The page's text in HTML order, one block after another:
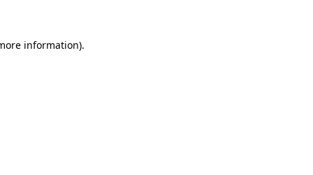
information).